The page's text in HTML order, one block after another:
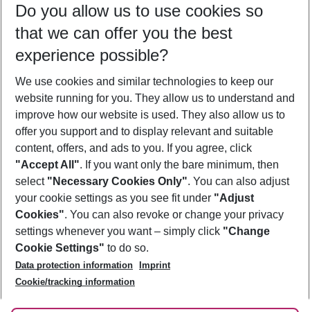
12/08/26–10/08/27 5-8 nights
Who will travel
2 adults No children
Show more filter
Footer
Footer navigation
About Us
Best Price Guarantee
Change Cookie Settings
Cookie Policy
Facts
Service & Help
Accessible Travel
Check-in
Follow Us
Do you allow us to use cookies so
that we can offer you the best
experience possible?
We use cookies and similar technologies to keep our
website running for you. They allow us to understand and
improve how our website is used. They also allow us to
offer you support and to display relevant and suitable
content, offers, and ads to you. If you agree, click
"Accept All". If you want only the bare minimum, then
select "Necessary Cookies Only". You can also adjust
your cookie settings as you see fit under "Adjust
Cookies". You can also revoke or change your privacy
settings whenever you want – simply click "Change
Cookie Settings" to do so.
Data protection information
Imprint
Cookie/tracking information